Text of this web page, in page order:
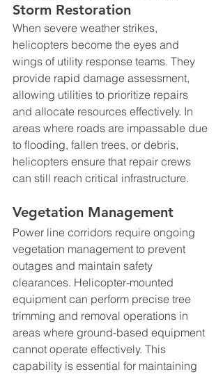
Storm Restoration
When severe weather strikes,
helicopters become the eyes and
wings of utility response teams. They
provide rapid damage assessment,
allowing utilities to prioritize repairs
and allocate resources effectively. In
areas where roads are impassable due
to flooding, fallen trees, or debris,
helicopters ensure that repair crews
can still reach critical infrastructure.
Vegetation Management
Power line corridors require ongoing
vegetation management to prevent
outages and maintain safety
clearances. Helicopter-mounted
equipment can perform precise tree
trimming and removal operations in
areas where ground-based equipment
cannot operate effectively. This
capability is essential for maintaining